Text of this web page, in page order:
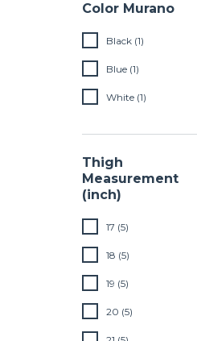
Color Murano
Black (1)
Blue (1)
White (1)
Thigh
Measurement
(inch)
17 (5)
18 (5)
19 (5)
20 (5)